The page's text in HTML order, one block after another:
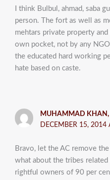
I think Bulbul, ahmad, saba
person. The fort as well as
mehtars private property
own pocket, not by any
the educated hard working
hate based on caste.
MUHAMMAD KHAN,
DECEMBER 15, 2014
Bravo, let the AC remove
what about the tribes
rightful owners of 90 per